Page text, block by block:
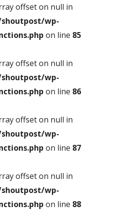
offset on null in
wp-
on line 85
offset on null in
wp-
on line 86
offset on null in
wp-
on line 87
offset on null in
wp-
on line 88